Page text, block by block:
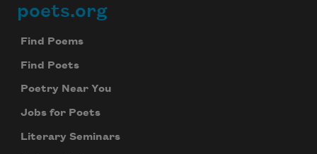
Footer
poets.org
Find Poems
Find Poets
Poetry Near You
Jobs for Poets
Literary Seminars